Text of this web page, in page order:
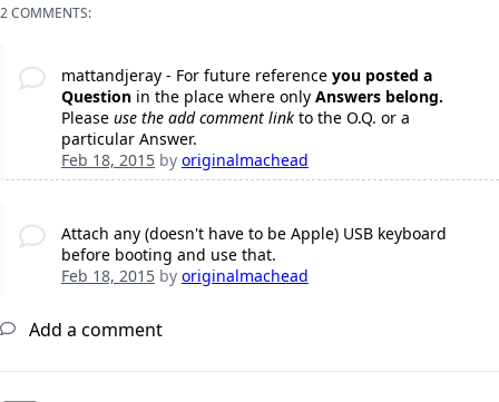
2 COMMENTS:
mattandjeray - For future reference you posted a
Question in the place where only Answers belong.
Please use the add comment linkto the O.Q. or a
particular Answer.
Feb 18, 2015by originalmachead
Attach any (doesn't have to be Apple) USB keyboard
before booting and use that.
Feb 18, 2015by originalmachead
Add a comment